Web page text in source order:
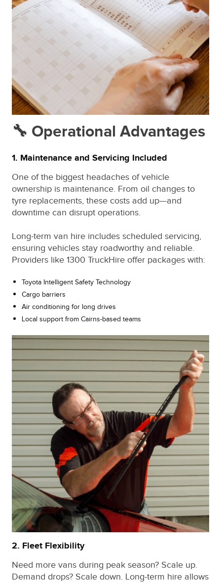
🔧 Operational Advantages
1. Maintenance and Servicing Included
One of the biggest headaches of vehicle
ownership is maintenance. From oil changes to
tyre replacements, these costs add up—and
downtime can disrupt operations.
Long-term van hire includes scheduled servicing,
ensuring vehicles stay roadworthy and reliable.
Providers like 1300 TruckHire offer packages with:
Toyota Intelligent Safety Technology
Cargo barriers
Air conditioning for long drives
Local support from Cairns-based teams
2. Fleet Flexibility
Need more vans during peak season? Scale up.
Demand drops? Scale down. Long-term hire allows